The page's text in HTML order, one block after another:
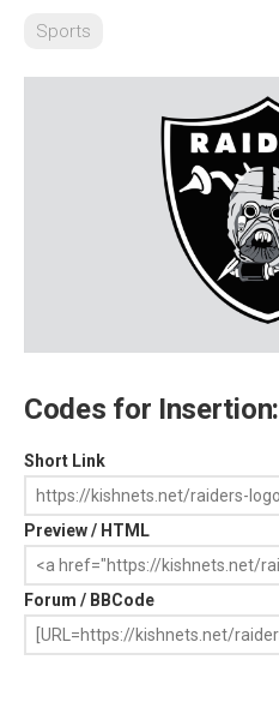
Sports
Codes for Insertion:
Short Link
Preview / HTML
Forum / BBCode